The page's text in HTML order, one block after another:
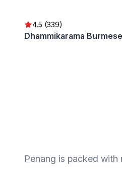
4.5 (339)
Dhammikarama
Penang is packed